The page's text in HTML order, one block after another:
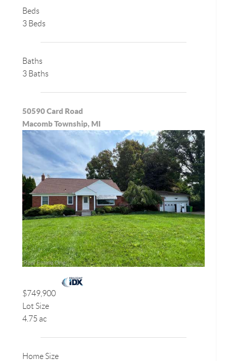
Beds
3 Beds
Baths
3 Baths
50590 Card Road
Macomb Township, MI
$749,900
Lot Size
4.75 ac
Home Size